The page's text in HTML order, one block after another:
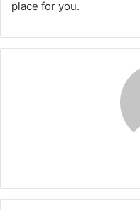
place for you.